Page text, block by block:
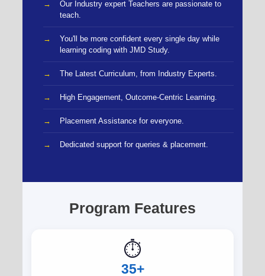
Our Industry expert Teachers are passionate to
teach.
You'll be more confident every single day while
learning coding with JMD Study.
The Latest Curriculum, from Industry Experts.
High Engagement, Outcome-Centric Learning.
Placement Assistance for everyone.
Dedicated support for queries & placement.
Program Features
⏱️
35+